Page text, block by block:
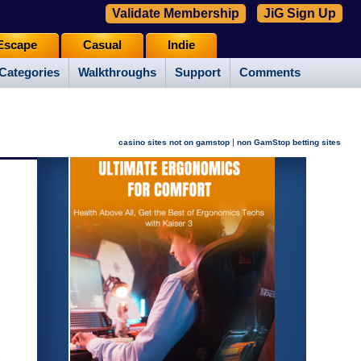
Walkthroughs Support Comments
Casual Indie
Validate Membership JiG Sign Up
casino sites not on gamstop | non GamStop betting sites